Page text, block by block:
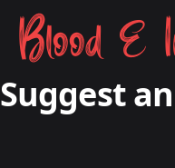
Blood &
Suggest